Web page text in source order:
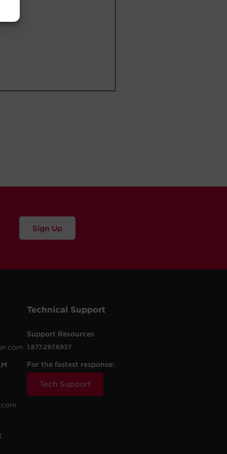
Sign Up
Technical Support
Support Resources
1.877.297.6937
For the fastest response:
Tech Support